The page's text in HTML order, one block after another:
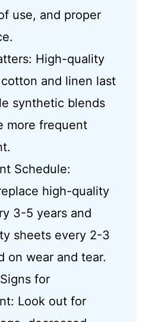
use, and proper
High-quality
and linen last
synthetic blends
more frequent
Schedule:
high-quality
3-5 years and
sheets every 2-3
on wear and tear.
for
Look out for